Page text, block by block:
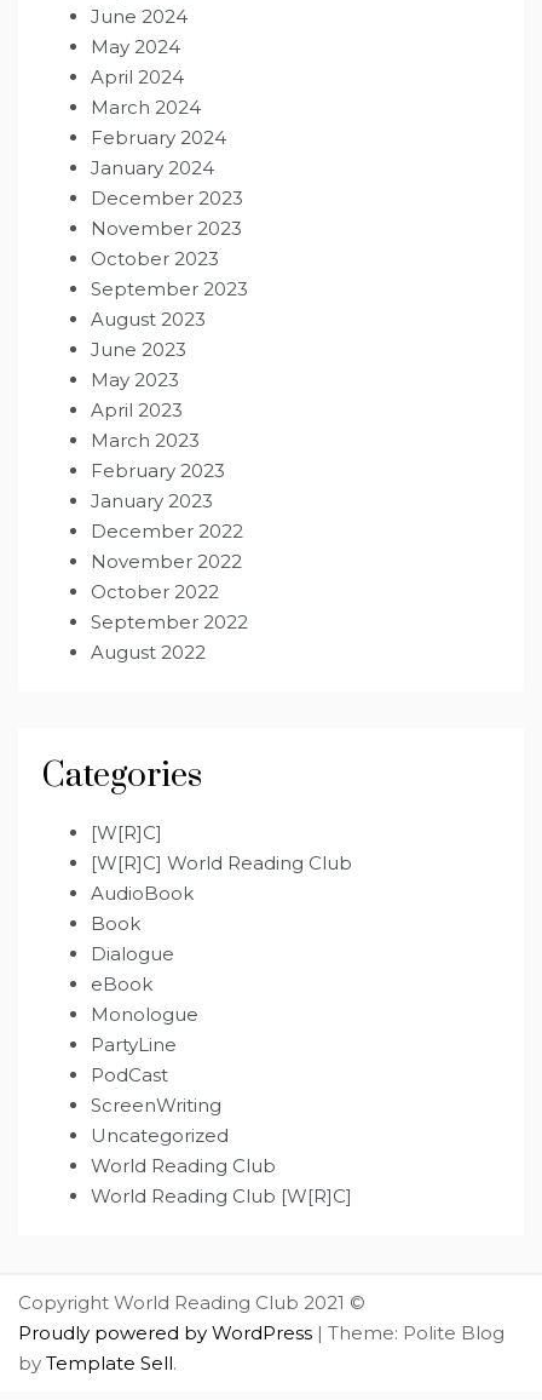
June 2024
May 2024
April 2024
March 2024
February 2024
January 2024
December 2023
November 2023
October 2023
September 2023
August 2023
June 2023
May 2023
April 2023
March 2023
February 2023
January 2023
December 2022
November 2022
October 2022
September 2022
August 2022
Categories
[W[R]C]
[W[R]C] World Reading Club
AudioBook
Book
Dialogue
eBook
Monologue
PartyLine
PodCast
ScreenWriting
Uncategorized
World Reading Club
World Reading Club [W[R]C]
Copyright World Reading Club 2021 ©
Proudly powered by WordPress | Theme: Polite Blog
by Template Sell.